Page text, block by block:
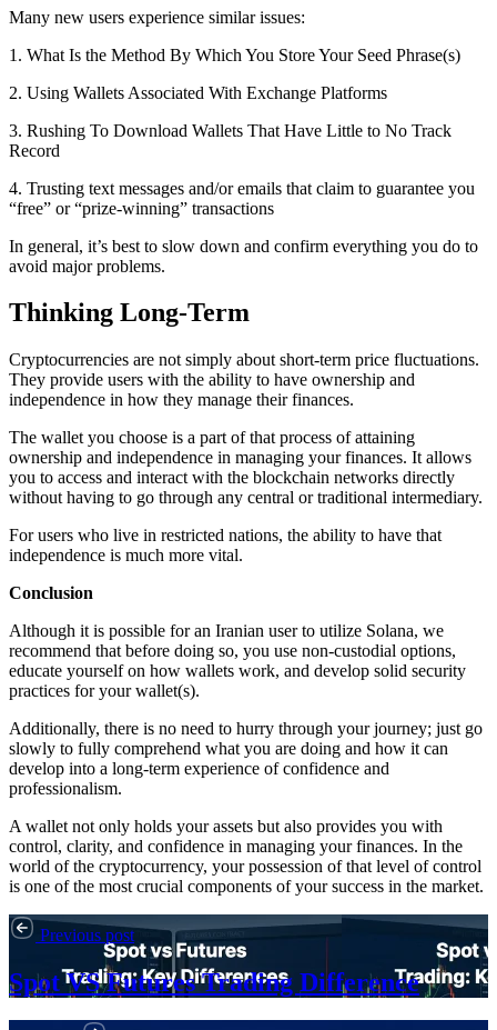
Many new users experience similar issues:
1. What Is the Method By Which You Store Your Seed Phrase(s)
2. Using Wallets Associated With Exchange Platforms
3. Rushing To Download Wallets That Have Little to No Track
Record
4. Trusting text messages and/or emails that claim to guarantee you
“free” or “prize-winning” transactions
In general, it’s best to slow down and confirm everything you do to
avoid major problems.
Thinking Long-Term
Cryptocurrencies are not simply about short-term price fluctuations.
They provide users with the ability to have ownership and
independence in how they manage their finances.
The wallet you choose is a part of that process of attaining
ownership and independence in managing your finances. It allows
you to access and interact with the blockchain networks directly
without having to go through any central or traditional intermediary.
For users who live in restricted nations, the ability to have that
independence is much more vital.
Conclusion
Although it is possible for an Iranian user to utilize Solana, we
recommend that before doing so, you use non-custodial options,
educate yourself on how wallets work, and develop solid security
practices for your wallet(s).
Additionally, there is no need to hurry through your journey; just go
slowly to fully comprehend what you are doing and how it can
develop into a long-term experience of confidence and
professionalism.
A wallet not only holds your assets but also provides you with
control, clarity, and confidence in managing your finances. In the
world of the cryptocurrency, your possession of that level of control
is one of the most crucial components of your success in the market.
Previous post
Spot VS Futures Trading Difference